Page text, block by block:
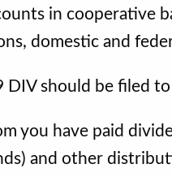
in cooperative
domestic and
DIV should be filed
you have paid
and other